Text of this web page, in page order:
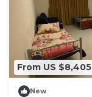
From US $8,405
New